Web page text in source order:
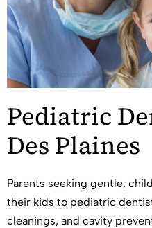
Pediatric
Des Plaines
Parents seeking gentle,
their kids to pediatric
cleanings, and cavity